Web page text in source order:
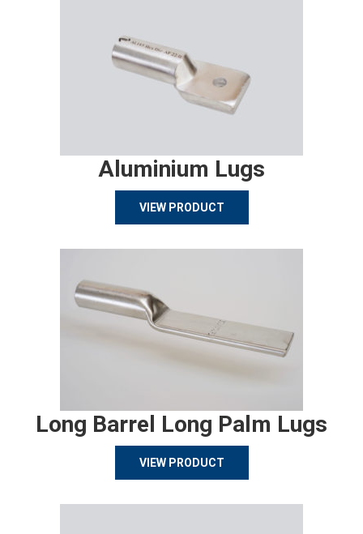
Aluminium Lugs
VIEW PRODUCT
Long Barrel Long Palm Lugs
VIEW PRODUCT